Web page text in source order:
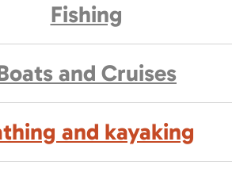
Fishing
and Cruises
and kayaking